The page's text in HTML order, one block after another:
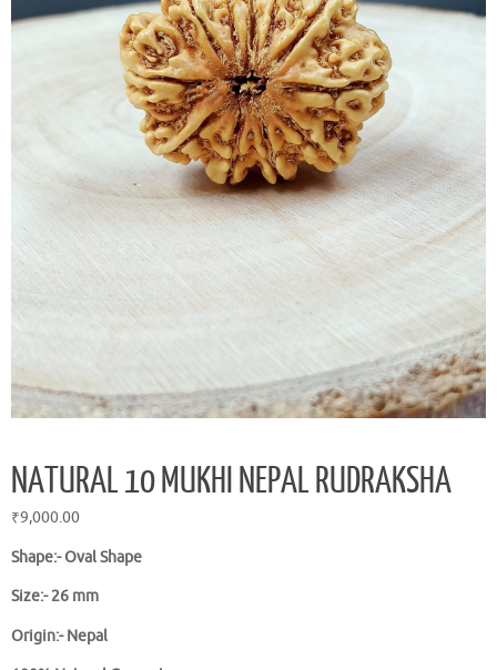
NATURAL 10 MUKHI NEPAL RUDRAKSHA
₹9,000.00
Shape:- Oval Shape
Size:- 26 mm
Origin:- Nepal